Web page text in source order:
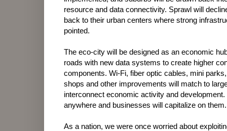
resource and data connectivity. Sprawl will
back to their urban centers where strong
pointed.
The eco-city will be designed as an economic
roads with new data systems to create higher
components. Wi-Fi, fiber optic cables, mini
shops and other improvements will match to
interconnect economic activity and development.
anywhere and businesses will capitalize on them.
As a nation, we were once worried about